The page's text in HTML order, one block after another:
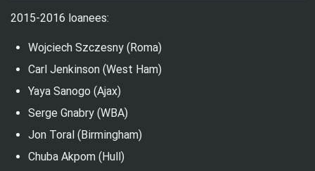
2015-2016 loanees:
Wojciech Szczesny (Roma)
Carl Jenkinson (West Ham)
Yaya Sanogo (Ajax)
Serge Gnabry (WBA)
Jon Toral (Birmingham)
Chuba Akpom (Hull)